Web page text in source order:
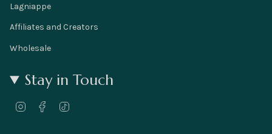
Lagniappe
Affiliates and Creators
Wholesale
Stay in Touch